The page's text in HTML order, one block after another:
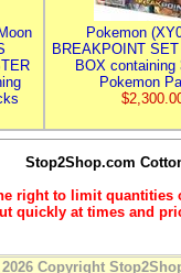
Pokemon
BREAKPOINT
BOX containing
Pokemon
Stop2Shop.com
right to limit
quickly at times and
2026 Copyright